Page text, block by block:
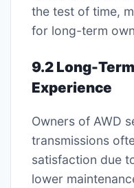
the test of time,
for long-term
9.2 Long-
Experience
Owners of AWD
transmissions
satisfaction due
lower